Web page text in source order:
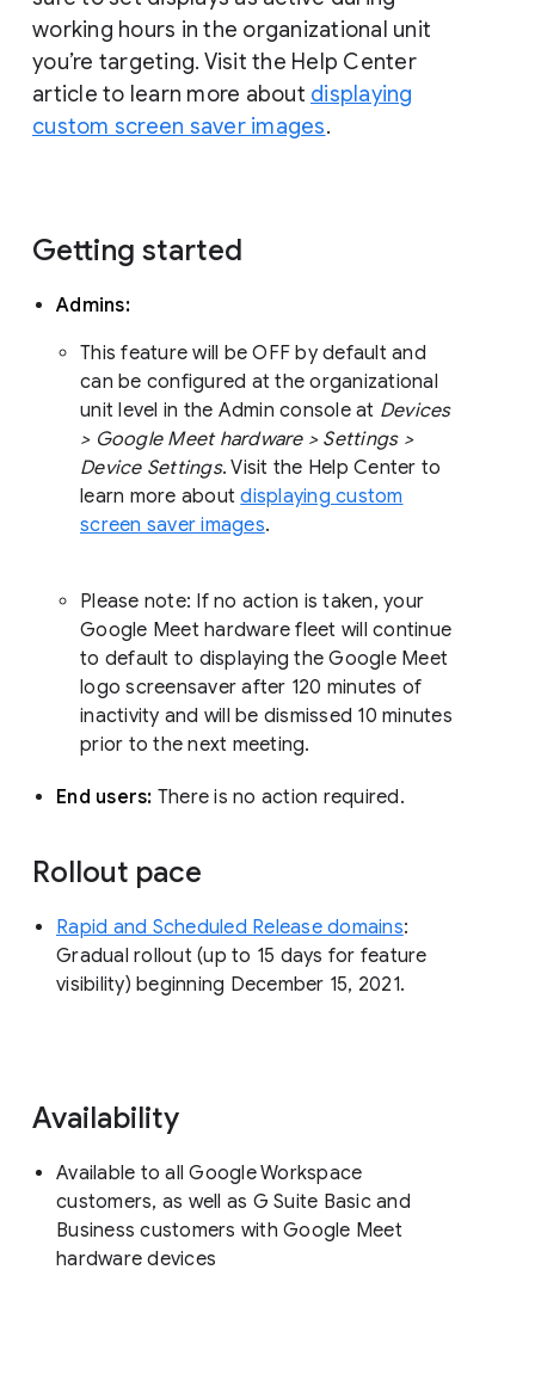
working hours in the organizational unit
you’re targeting. Visit the Help Center
article to learn more about displaying
custom screen saver images.
Getting started
Admins:
This feature will be OFF by default and
can be configured at the organizational
unit level in the Admin console at Devices
> Google Meet hardware > Settings >
Device Settings. Visit the Help Center to
learn more aboutdisplaying custom
screen saver images.
Please note: If no action is taken, your
Google Meet hardware fleet will continue
to default to displaying the Google Meet
logo screensaver after 120 minutes of
inactivity and will be dismissed 10 minutes
prior to the next meeting.
End users: There is no action required.
Rollout pace
Rapid and Scheduled Release domains:
Gradual rollout (up to 15 days for feature
visibility) beginning December 15, 2021.
Availability
Available to all Google Workspace
customers, as well as G Suite Basic and
Business customers with Google Meet
hardware devices